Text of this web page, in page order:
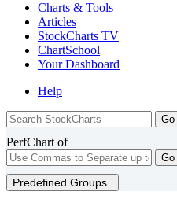
Charts & Tools
Articles
StockCharts TV
ChartSchool
YourDashboard
Help
PerfChart of
Go
Predefined Groups